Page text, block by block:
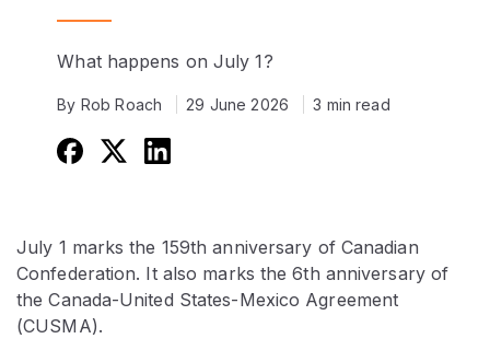
What happens on July 1?
By Rob Roach 29 June 2026 3 min read
July 1 marks the 159th anniversary of Canadian
Confederation. It also marks the 6th anniversary of
the Canada-United States-Mexico Agreement
(CUSMA).